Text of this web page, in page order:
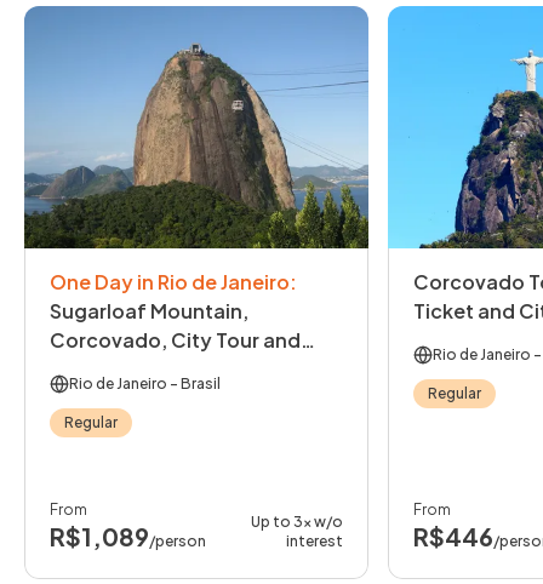
One Day in Rio de Janeiro:
Sugarloaf Mountain,
Corcovado, City Tour and
Lunch
Rio de Janeiro - Brasil
Regular
From
R$1,089/person
Up to 3x w/o
interest
Corcovado
Ticket and
Rio de Janeiro -
Regular
From
R$446/